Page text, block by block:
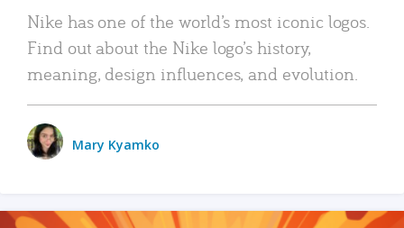
Nike has one of the world’s most iconic logos.
Find out about the Nike logo’s history,
meaning, design influences, and evolution.
Mary Kyamko